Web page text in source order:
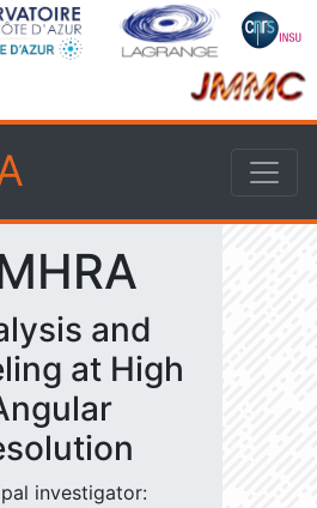
and
at High
investigator: